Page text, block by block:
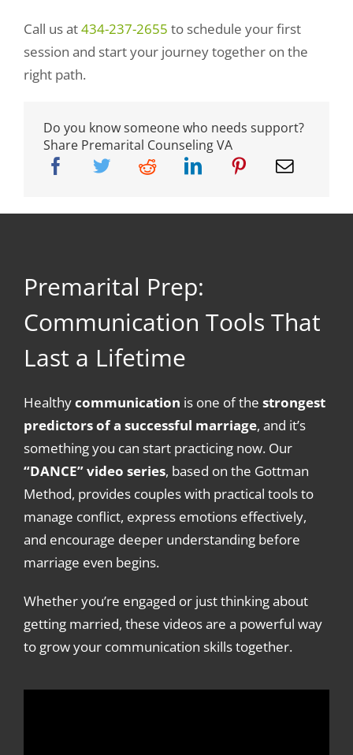
Call us at434-237-2655 to schedule your first
session and start your journey together on the
right path.
Do you know someone who needs support?
Share Premarital Counseling VA
Premarital Prep:
Communication Tools That
Last a Lifetime
Healthycommunication is one of the strongest
predictors of a successful marriage, and it’s
something you can start practicing now. Our
“DANCE” video series, based on the Gottman
Method, provides couples with practical tools to
manage conflict, express emotions effectively,
and encourage deeper understanding before
marriage even begins.
Whether you’re engaged or just thinking about
getting married, these videos are a powerful way
to grow your communication skills together.